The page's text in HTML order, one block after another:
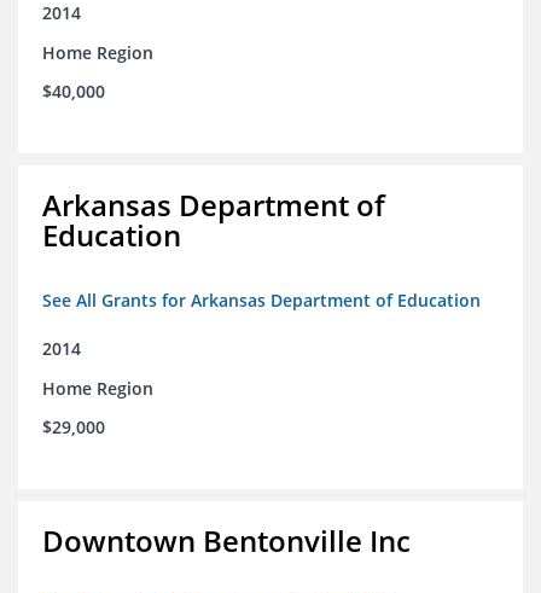
2014
Home Region
$40,000
Arkansas Department of
Education
See All Grants for Arkansas Department of Education
2014
Home Region
$29,000
Downtown Bentonville Inc